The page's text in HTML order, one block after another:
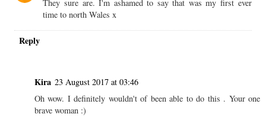
They sure are. I'm ashamed to say that was my first ever
time to north Wales x
Reply
Kira 23 August 2017 at 03:46
Oh wow. I definitely wouldn't of been able to do this . Your one
brave woman :)